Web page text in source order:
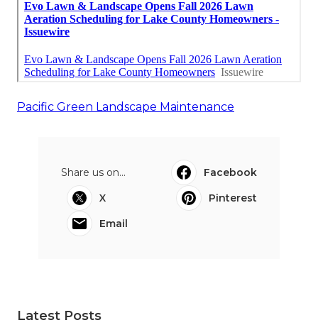
Pacific Green Landscape Maintenance
Share us on...
Facebook
X
Pinterest
Email
Latest Posts